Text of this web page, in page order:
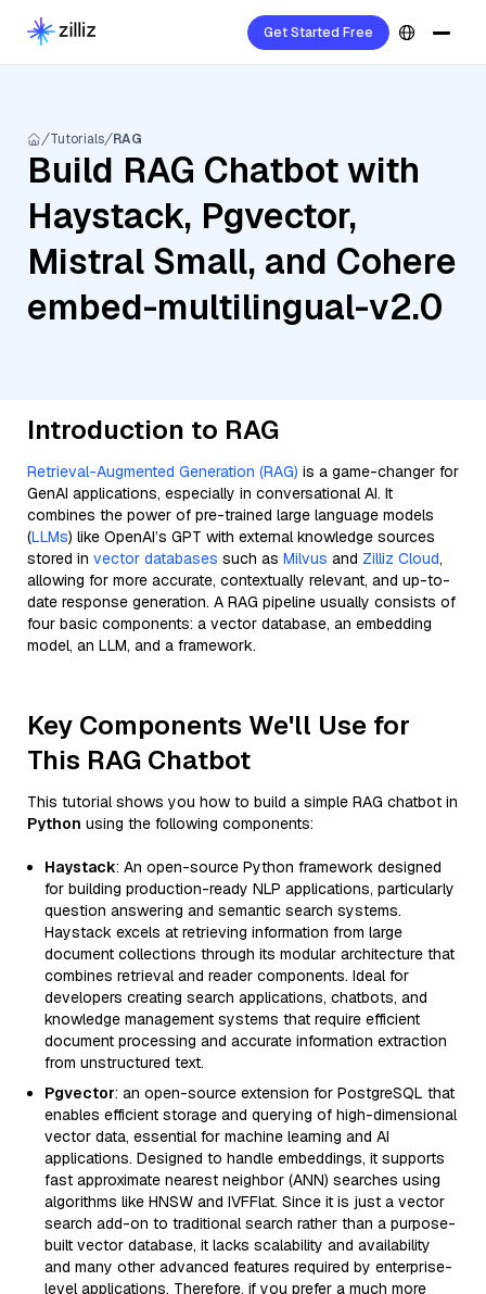
Get Started Free
Tutorials RAG
Build RAG Chatbot with
Haystack, Pgvector,
Mistral Small, and Cohere
embed-multilingual-v2.0
Introduction to RAG
Retrieval-Augmented Generation (RAG) is a game-changer for
GenAI applications, especially in conversational AI. It
combines the power of pre-trained large language models
(LLMs) like OpenAI’s GPT with external knowledge sources
stored in vector databases such as Milvus and Zilliz Cloud,
allowing for more accurate, contextually relevant, and up-to-
date response generation. A RAG pipeline usually consists of
four basic components: a vector database, an embedding
model, an LLM, and a framework.
Key Components We'll Use for
This RAG Chatbot
This tutorial shows you how to build a simple RAG chatbot in
Python using the following components:
Haystack: An open-source Python framework designed
for building production-ready NLP applications, particularly
question answering and semantic search systems.
Haystack excels at retrieving information from large
document collections through its modular architecture that
combines retrieval and reader components. Ideal for
developers creating search applications, chatbots, and
knowledge management systems that require efficient
document processing and accurate information extraction
from unstructured text.
Pgvector: an open-source extension for PostgreSQL that
enables efficient storage and querying of high-dimensional
vector data, essential for machine learning and AI
applications. Designed to handle embeddings, it supports
fast approximate nearest neighbor (ANN) searches using
algorithms like HNSW and IVFFlat. Since it is just a vector
search add-on to traditional search rather than a purpose-
built vector database, it lacks scalability and availability
and many other advanced features required by enterprise-
level applications. Therefore, if you prefer a much more